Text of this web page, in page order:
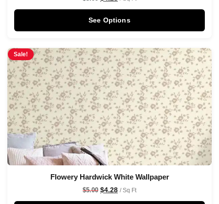
See Options
Sale!
Flowery Hardwick White Wallpaper
$5.00 $4.28 / Sq Ft